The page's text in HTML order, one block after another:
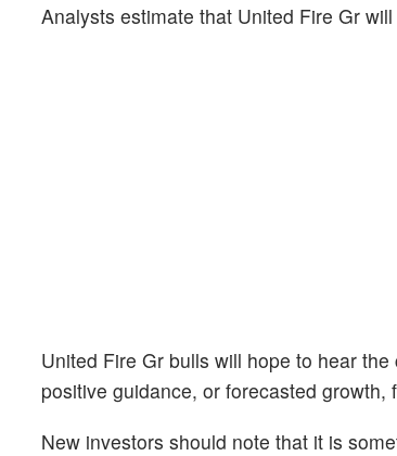
Analysts estimate that United Fire Gr
United Fire Gr bulls will hope to hear
positive guidance, or forecasted growth,
New investors should note that it is